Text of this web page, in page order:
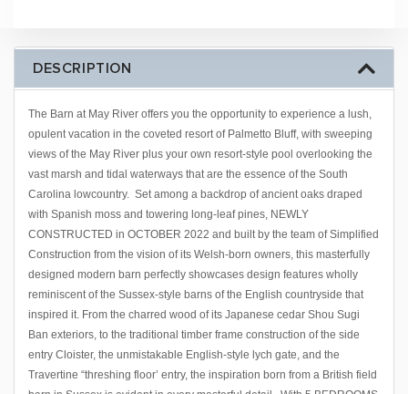
DESCRIPTION
The Barn at May River offers you the opportunity to experience a lush,
opulent vacation in the coveted resort of Palmetto Bluff, with sweeping
views of the May River plus your own resort-style pool overlooking the
vast marsh and tidal waterways that are the essence of the South
Carolina lowcountry. Set among a backdrop of ancient oaks draped
with Spanish moss and towering long-leaf pines, NEWLY
CONSTRUCTED in OCTOBER 2022 and built by the team of Simplified
Construction from the vision of its Welsh-born owners, this masterfully
designed modern barn perfectly showcases design features wholly
reminiscent of the Sussex-style barns of the English countryside that
inspired it. From the charred wood of its Japanese cedar Shou Sugi
Ban exteriors, to the traditional timber frame construction of the side
entry Cloister, the unmistakable English-style lych gate, and the
Travertine “threshing floor’ entry, the inspiration born from a British field